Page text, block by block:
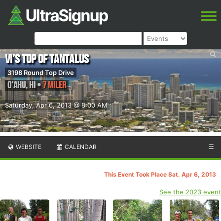
Saturday, Apr 6, 2013 @ 8:00 AM
Vi’s Top of Tantalus
3198 Round Top Drive
O‘ahu,HI•7 Miler
WEBSITE CALENDAR ☰
This Event Took Place Sat. Apr 6, 2013
See the 2023 event